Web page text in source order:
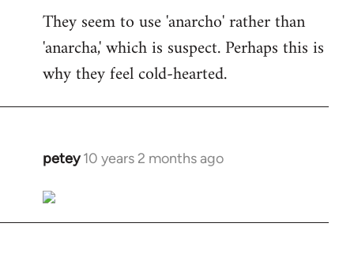
They seem to use 'anarcho' rather than
'anarcha,' which is suspect. Perhaps this is
why they feel cold-hearted.
petey 10 years 2 months ago
In
to
Welcome